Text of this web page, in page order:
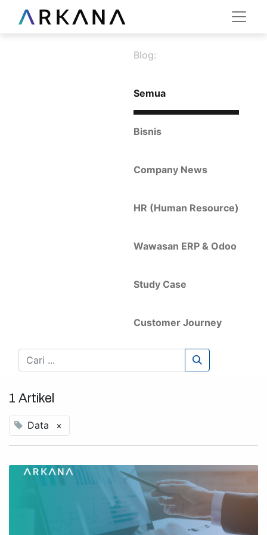
Blog:
Semua
Bisnis
Company News
HR (Human Resource)
Wawasan ERP & Odoo
Study Case
Customer Journey
1 Artikel
Data ×